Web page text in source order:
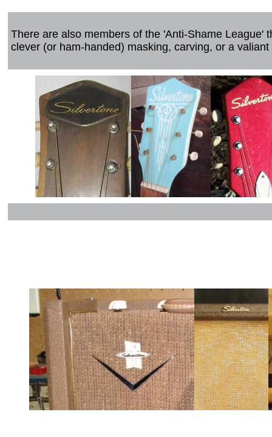
There are also members of the 'Anti-Shame League'
clever (or ham-handed) masking, carving, or a